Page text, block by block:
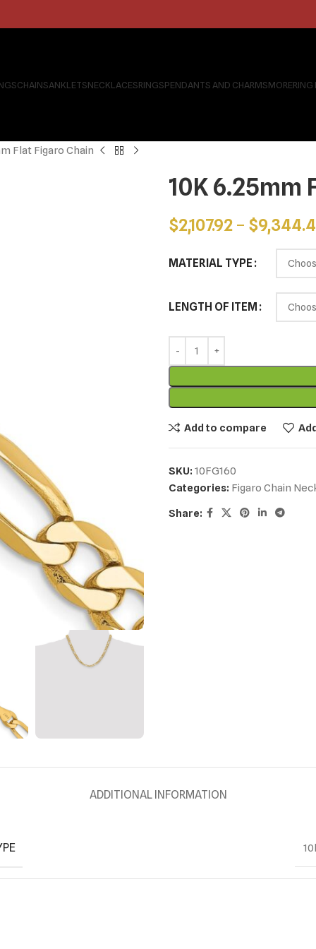
CHAINSANKLETSNECKLACESRINGSPENDANTS AND CHARMSMORERING
Flat Figaro Chain
10K 6.25mm
$2,107.92 – $
MATERIAL TYPE
LENGTH OF ITEM
Add to compare
SKU: 10FG160
Categories: Figaro Chain
Share:
ADDITIONAL INFORMATION